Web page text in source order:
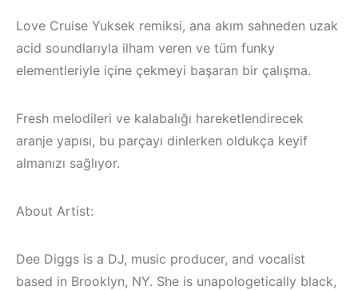
/
Müzik
Techno,
HEMEN İNCELE
Bodrum / Çeşme
Alaçatı / Akyaka /
(Downtempo,
House, Techno)
Love Cruise Yuksek remiksi, ana akım sahneden uzak
acid soundlarıyla ilham veren ve tüm funky
elementleriyle içine çekmeyi başaran bir çalışma.
Fresh melodileri ve kalabalığı hareketlendirecek
aranje yapısı, bu parçayı dinlerken oldukça keyif
almanızı sağlıyor.
About Artist:
Dee Diggs is a DJ, music producer, and vocalist
based in Brooklyn, NY. She is unapologetically black,